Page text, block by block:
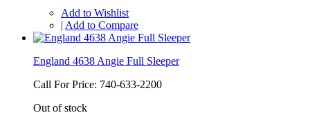
Add to Wishlist
| Add to Compare
England 4638 Angie Full Sleeper
Call For Price: 740-633-2200
Out of stock